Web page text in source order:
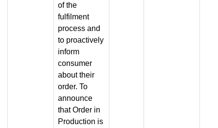
of the
fulfilment
process and
to proactively
inform
consumer
about their
order. To
announce
that Order in
Production is